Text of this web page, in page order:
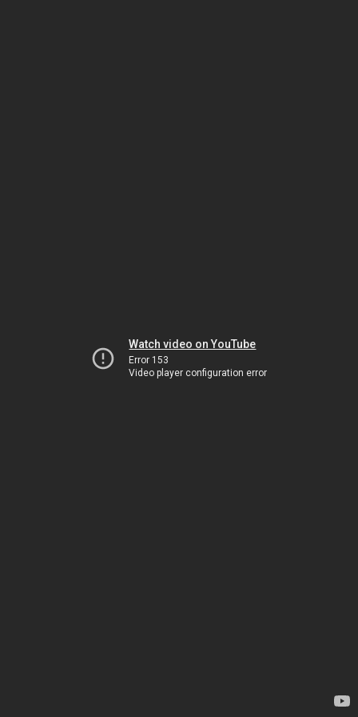
Watch video on YouTube
Error 153
Video player configuration error